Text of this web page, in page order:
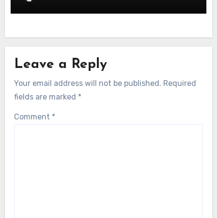
Leave a Reply
Your email address will not be published. Required
fields are marked *
Comment *